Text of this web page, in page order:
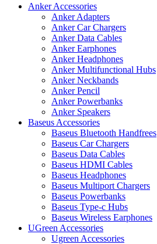
Anker Accessories
Anker Adapters
Anker Car Chargers
Anker Data Cables
Anker Earphones
Anker Headphones
Anker Multifunctional Hubs
Anker Neckbands
Anker Pencil
Anker Powerbanks
Anker Speakers
Baseus Accessories
Baseus Bluetooth Handfrees
Baseus Car Chargers
Baseus Data Cables
Baseus HDMI Cables
Baseus Headphones
Baseus Multiport Chargers
Baseus Powerbanks
Baseus Type-c Hubs
Baseus Wireless Earphones
UGreen Accessories
Ugreen Accessories